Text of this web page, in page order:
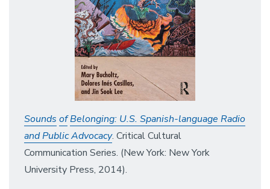
Sounds ofBelonging: U.S. Spanish-language Radio
and Public Advocacy. Critical Cultural
Communication Series. (New York: New York
University Press, 2014).